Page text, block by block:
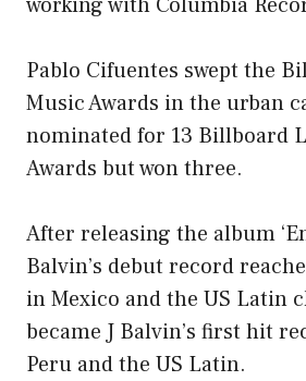
Pablo Cifuentes swept the
Music Awards in the urban
nominated for 13 Billboard
Awards but won three.
After releasing the album
Balvin’s debut record
in Mexico and the US Latin
became J Balvin’s first hit
Peru and the US Latin.